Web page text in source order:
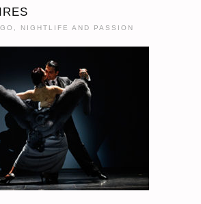
NIGHTLIFE AND PASSION